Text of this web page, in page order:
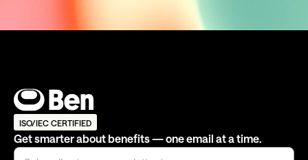
ISO/IEC CERTIFIED
Get smarter about benefits — one email at a time.